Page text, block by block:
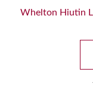
Whelton Hiutin